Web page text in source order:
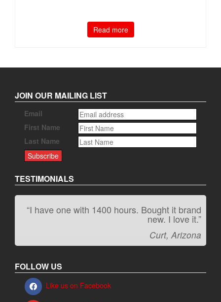
Read more
JOIN OUR MAILING LIST
Email
First Name
Last Name
TESTIMONIALS
“I have one with 1400 hours. Bought it brand
new. I love it.”
Curt, Arizona
“It kicks carpet butt!”
Jeff, Oregon
FOLLOW US
Like us on Facebook